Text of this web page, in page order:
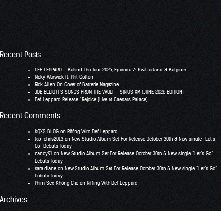
Recent Posts
DEF LEPPARD – Behind The Tour 2026, Episode 7: Switzerland & Belgium
RIcky Warwick ft. Phil Collen
Rick Allen On Cover of Batterie Magazine
JOE ELLIOTT’S SONGS FROM THE VAULT – SIRIUS XM (JUNE 2026 EDITION)
Def Leppard Release “Rejoice (Live at Caesars Palace)
Recent Comments
KQXS BLOG on Riffing With Def Leppard
top_chris2013 on New Studio Album Set For Release October 30th & New single “Let’s
Go” Debuts Today
nancy91 on New Studio Album Set For Release October 30th & New single “Let’s Go”
Debuts Today
sara.diane on New Studio Album Set For Release October 30th & New single “Let’s Go”
Debuts Today
Phim Sex Không Che on Riffing With Def Leppard
Archives